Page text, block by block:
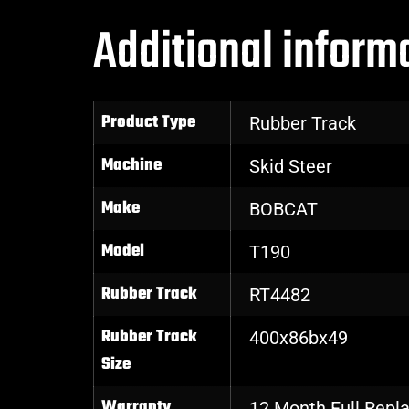
Additional
Product Type Rubber Track
Machine Skid Steer
Make BOBCAT
Model T190
Rubber Track RT4482
Rubber Track
Size
400x86bx49